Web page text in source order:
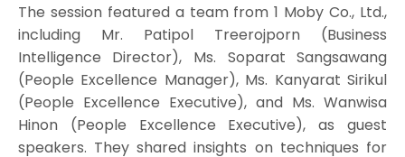
The session featured a team from 1 Moby Co., Ltd.,
including Mr. Patipol Treerojporn (Business
Intelligence Director), Ms. Soparat Sangsawang
(People Excellence Manager), Ms. Kanyarat Sirikul
(People Excellence Executive), and Ms. Wanwisa
Hinon (People Excellence Executive), as guest
speakers. They shared insights on techniques for